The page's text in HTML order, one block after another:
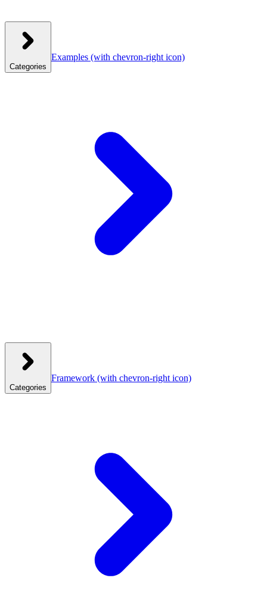
Categories
Examples (with chevron-right icon)
Categories
Framework (with chevron-right icon)